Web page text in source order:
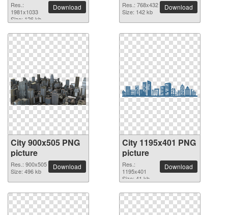
Res.:
1981x1033
Size: 126 kb
Download
Res.: 768x432
Size: 142 kb
Download
City 900x505 PNG
picture
Res.: 900x505
Size: 496 kb
Download
City 1195x401 PNG
picture
Res.:
1195x401
Size: 41 kb
Download